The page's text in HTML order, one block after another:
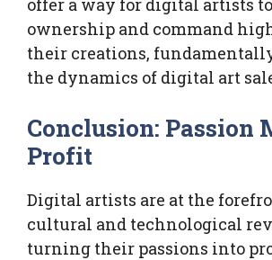
ownership and command
their creations,
the dynamics of digital art
Conclusion: Passion
Profit
Digital artists are at the
cultural and technological
turning their passions into